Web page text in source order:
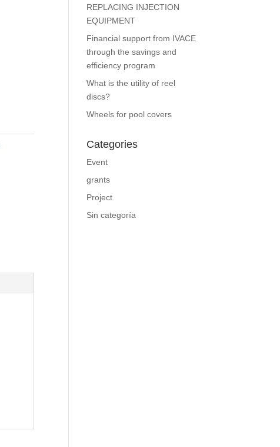
REPLACING INJECTION
EQUIPMENT
Financial support from IVACE
through the savings and
efficiency program
What is the utility of reel
discs?
Wheels for pool covers
Categories
Event
grants
Project
Sin categoría